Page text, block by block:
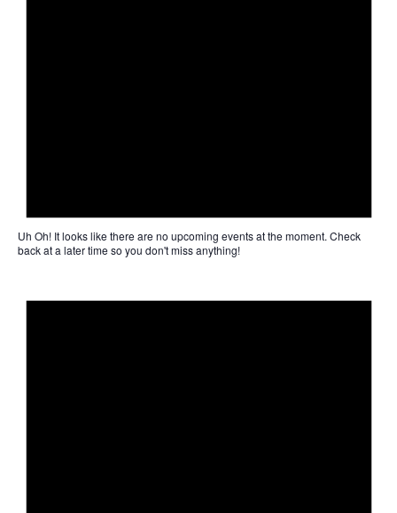
Uh Oh!It looks like there are no upcoming events at the moment. Check
back at a later time so you don't miss anything!